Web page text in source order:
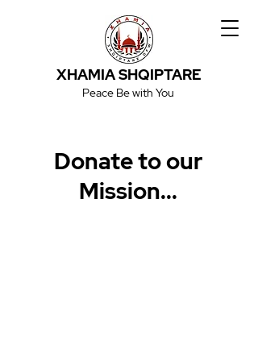
XHAMIA SHQIPTARE
Peace Be with You
Donate to our
Mission...